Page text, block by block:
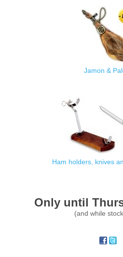
Jamon &
Ham holders, knives
Only until
(and while